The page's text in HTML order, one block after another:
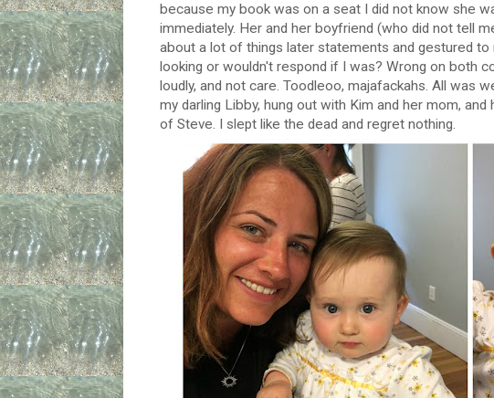
because my book was on a seat I did not know she
immediately. Her and her boyfriend (who did not tell
about a lot of things later statements and gestured
looking or wouldn't respond if I was? Wrong on both
loudly, and not care. Toodleoo, majafackahs. All was
my darling Libby, hung out with Kim and her mom,
of Steve. I slept like the dead and regret nothing.